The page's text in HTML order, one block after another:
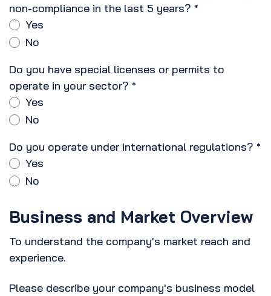
non-compliance in the last 5 years? *
Yes
No
Do you have special licenses or permits to
operate in your sector? *
Yes
No
Do you operate under international regulations? *
Yes
No
Business and Market Overview
To understand the company's market reach and
experience.
Please describe your company's business model